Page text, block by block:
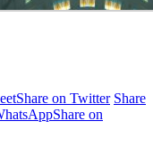
Share on Twitter Share
Share on